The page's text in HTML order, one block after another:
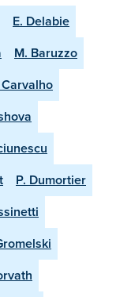
E. Delabie
M. Baruzzo
Carvalho
P. Dumortier